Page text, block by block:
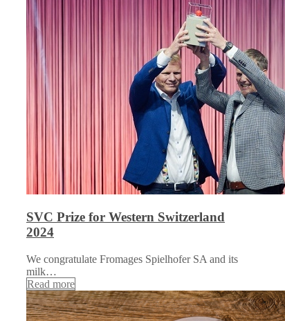
SVC Prize for Western Switzerland
2024
We congratulate Fromages Spielhofer SA and its
milk…
Read more